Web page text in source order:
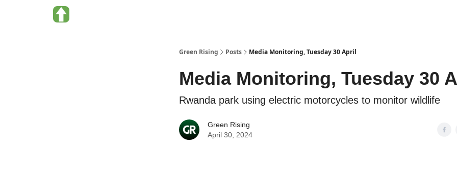
Green Rising Posts Media Monitoring, Tuesday 30 April
Media Monitoring, Tuesday 30
Rwanda park using electric motorcycles to monitor wildlife
Green Rising
April 30, 2024